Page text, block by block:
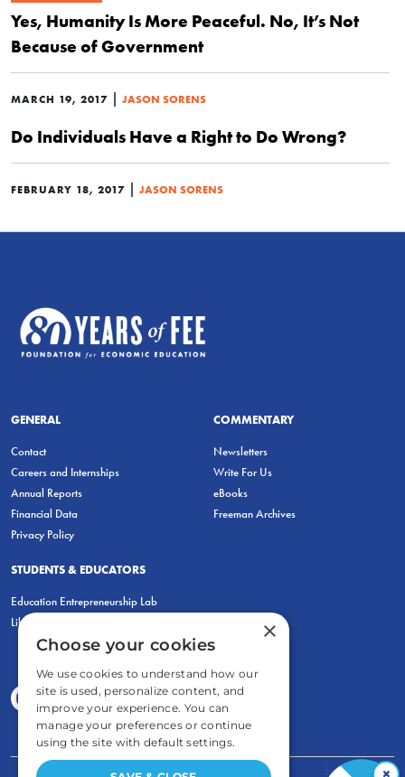
Yes, Humanity Is More Peaceful. No, It’s Not
Because of Government
MARCH 19, 2017 | JASON SORENS
Do Individuals Have a Right to Do Wrong?
FEBRUARY 18, 2017 | JASON SORENS
GENERAL
Contact
Careers and Internships
Annual Reports
Financial Data
Privacy Policy
COMMENTARY
Newsletters
Write For Us
eBooks
Freeman Archives
STUDENTS & EDUCATORS
Education Entrepreneurship Lab
LiberatED
×
Choose your cookies
We use cookies to understand how our
site is used, personalize content, and
improve your experience. You can
manage your preferences or continue
using the site with default settings.